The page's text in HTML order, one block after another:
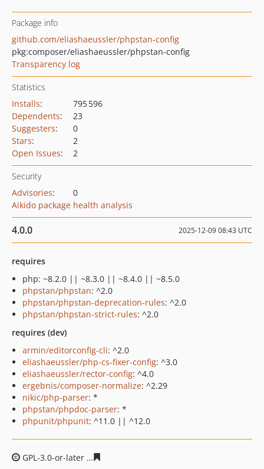
Package info
github.com/eliashaeussler/phpstan-config
pkg:composer/eliashaeussler/phpstan-config
Transparency log
Statistics
Installs:
795 596
Dependents:
23
Suggesters:
0
Stars:
2
Open Issues: 2
Security
Advisories:
0
Aikido package health analysis
4.0.0 2025-12-09 08:43 UTC
requires
php: ~8.2.0 || ~8.3.0 || ~8.4.0 || ~8.5.0
phpstan/phpstan: ^2.0
phpstan/phpstan-deprecation-rules: ^2.0
phpstan/phpstan-strict-rules: ^2.0
requires (dev)
armin/editorconfig-cli: ^2.0
eliashaeussler/php-cs-fixer-config: ^3.0
eliashaeussler/rector-config: ^4.0
ergebnis/composer-normalize: ^2.29
nikic/php-parser: *
phpstan/phpdoc-parser: *
phpunit/phpunit: ^11.0 || ^12.0
GPL-3.0-or-later